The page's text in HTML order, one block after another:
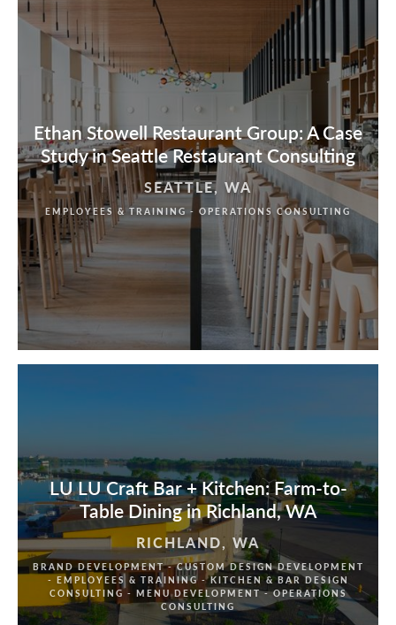
Ethan Stowell Restaurant Group: A Case
Study in Seattle Restaurant Consulting
SEATTLE, WA
EMPLOYEES & TRAINING - OPERATIONS CONSULTING
LU LU Craft Bar + Kitchen: Farm-to-
Table Dining in Richland, WA
RICHLAND, WA
BRAND DEVELOPMENT - CUSTOM DESIGN DEVELOPMENT
- EMPLOYEES & TRAINING - KITCHEN & BAR DESIGN
CONSULTING - MENU DEVELOPMENT - OPERATIONS
CONSULTING